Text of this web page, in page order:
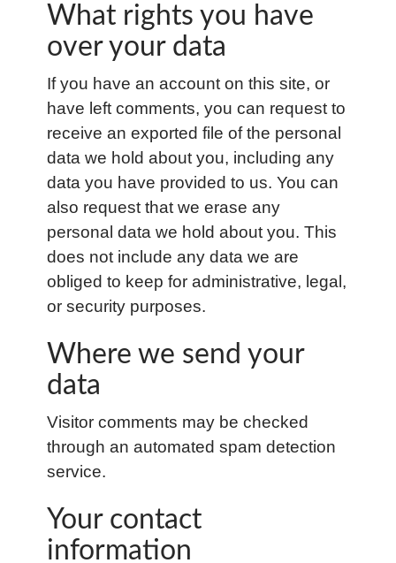
What rights you have
over your data
If you have an account on this site, or
have left comments, you can request to
receive an exported file of the personal
data we hold about you, including any
data you have provided to us. You can
also request that we erase any
personal data we hold about you. This
does not include any data we are
obliged to keep for administrative, legal,
or security purposes.
Where we send your
data
Visitor comments may be checked
through an automated spam detection
service.
Your contact
information